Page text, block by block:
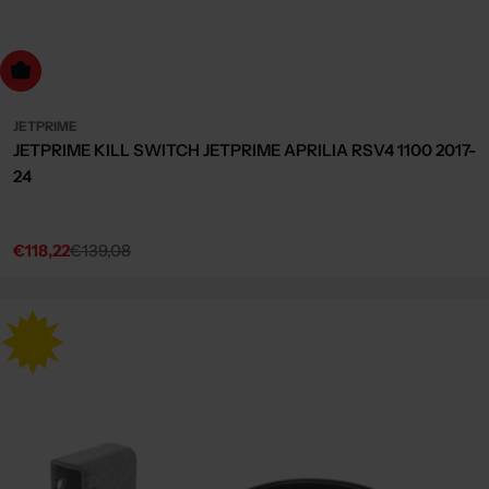
to cart
JETPRIME
JETPRIME KILL SWITCH JETPRIME APRILIA RSV4 1100 2017-
24
Sale
€118,22
Regular€139,08